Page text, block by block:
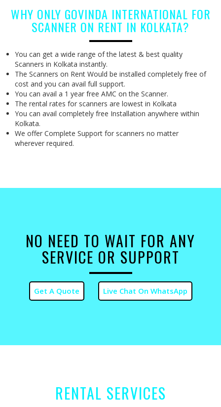
WHY ONLY GOVINDA INTERNATIONAL FOR
SCANNER ON RENT IN KOLKATA?
You can get a wide range of the latest & best quality
Scanners in Kolkata instantly.
The Scanners on Rent Would be installed completely free of
cost and you can avail full support.
You can avail a 1 year free AMC on the Scanner.
The rental rates for scanners are lowest in Kolkata
You can avail completely free Installation anywhere within
Kolkata.
We offer Complete Support for scanners no matter
wherever required.
NO NEED TO WAIT FOR ANY
SERVICE OR SUPPORT
RENTAL SERVICES